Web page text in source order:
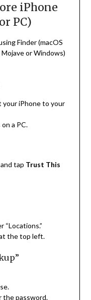
iPhone
PC)
Finder (macOS
or Windows)
your iPhone to your
on a PC.
tap Trust This
“Locations.”
the top left.
the password.